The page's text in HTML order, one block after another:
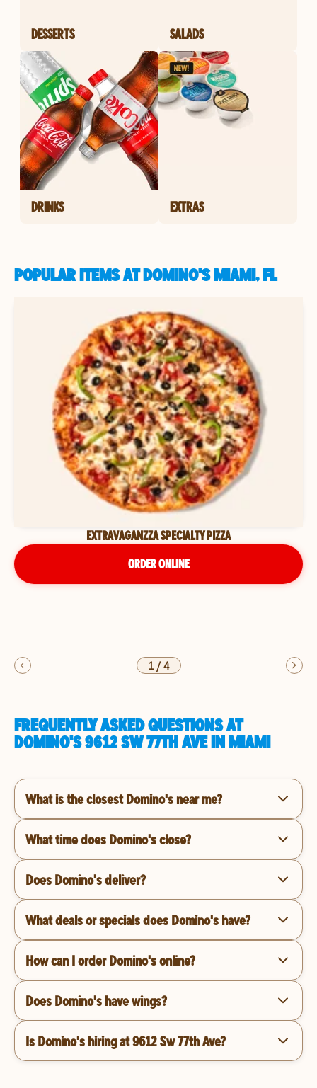
DESSERTS SALADS
DRINKS EXTRAS
POPULAR ITEMS AT DOMINO'S MIAMI, FL
EXTRAVAGANZZA SPECIALTY PIZZA
ORDER ONLINE
1/4
FREQUENTLY ASKED QUESTIONS AT
DOMINO'S 9612 SW 77TH AVE IN MIAMI
What is the closest Domino's near me?
What time does Domino's close?
Does Domino's deliver?
What deals or specials does Domino's have?
How can I order Domino's online?
Does Domino's have wings?
Is Domino's hiring at 9612 Sw 77th Ave?